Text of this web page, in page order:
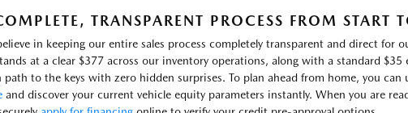
TRANSPARENT PROCESS FROM START
in keeping our entire sales process completely transparent and direct for
at a clear $377 across our inventory operations, along with a standard
path to the keys with zero hidden surprises. To plan ahead from home, you
and discover your current vehicle equity parameters instantly. When you are